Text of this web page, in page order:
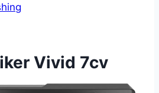
Vivid 7cv